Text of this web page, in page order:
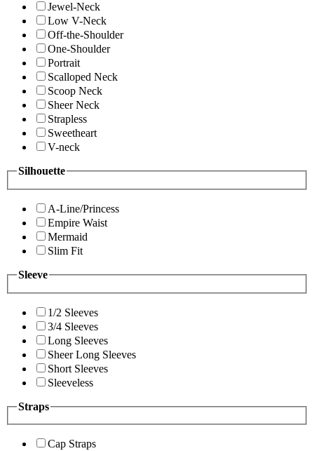
Jewel-Neck
Low V-Neck
Off-the-Shoulder
One-Shoulder
Portrait
Scalloped Neck
Scoop Neck
Sheer Neck
Strapless
Sweetheart
V-neck
Silhouette
A-Line/Princess
Empire Waist
Mermaid
Slim Fit
Sleeve
1/2 Sleeves
3/4 Sleeves
Long Sleeves
Sheer Long Sleeves
Short Sleeves
Sleeveless
Straps
Cap Straps